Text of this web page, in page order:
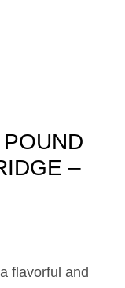
–
flavorful and